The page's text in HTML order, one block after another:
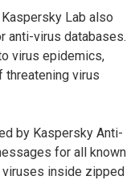
Lab also
anti-virus databases.
virus epidemics,
virus
by Kaspersky Anti-
for all known
viruses inside zipped